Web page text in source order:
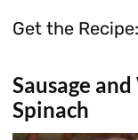
Get the Recipe:
Sausage
Spinach